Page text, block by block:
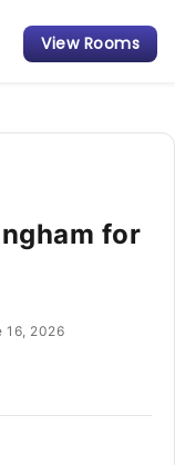
View Rooms
for
16, 2026